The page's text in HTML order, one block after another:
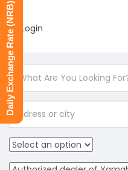
Login
Daily Exchange Rate (NRB)